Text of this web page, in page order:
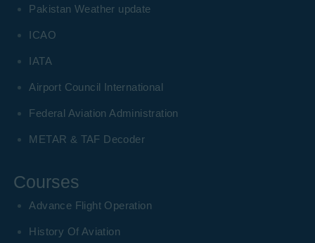
Pakistan Weather update
ICAO
IATA
Airport Council International
Federal Aviation Administration
METAR & TAF Decoder
Courses
Advance Flight Operation
History Of Aviation